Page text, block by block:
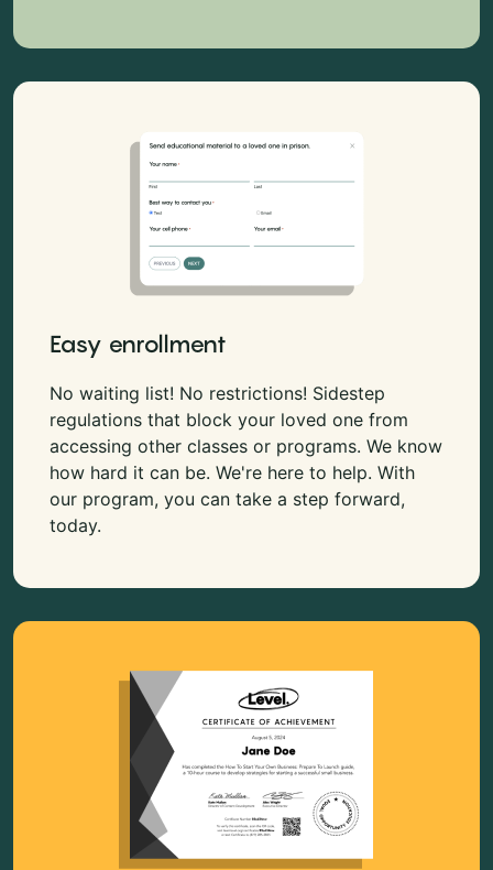
Easy enrollment
No waiting list! No restrictions! Sidestep
regulations that block your loved one from
accessing other classes or programs. We know
how hard it can be. We're here to help. With
our program, you can take a step forward,
today.